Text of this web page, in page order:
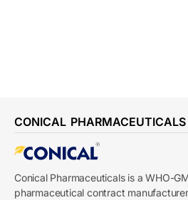
CONICAL PHARMACEUTICALS
Conical Pharmaceuticals is a WHO-
pharmaceutical contract